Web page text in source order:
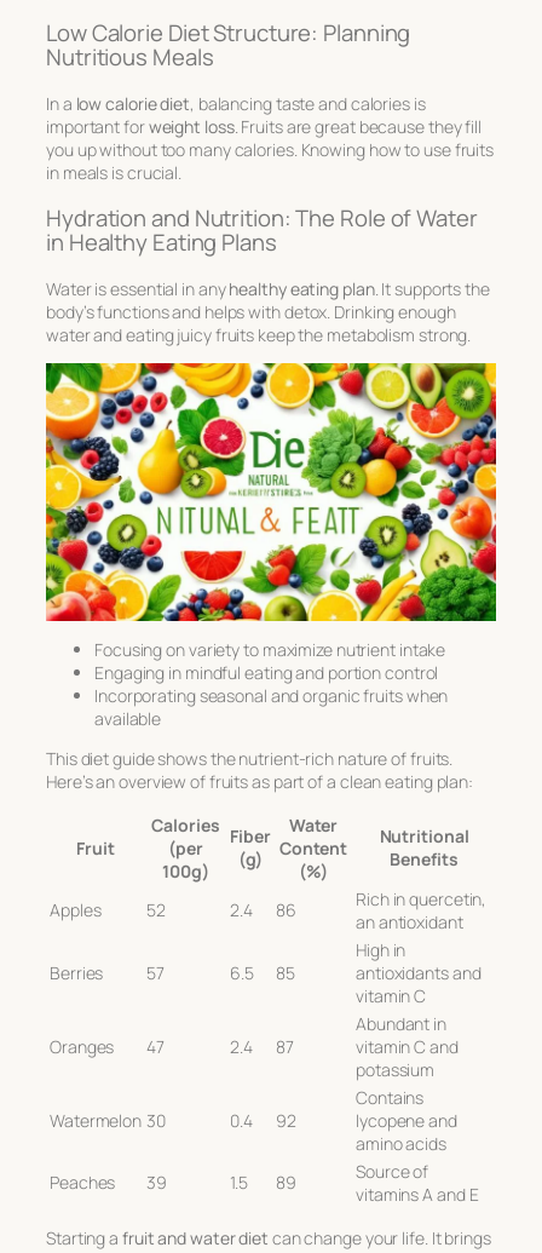
Low Calorie Diet Structure: Planning
Nutritious Meals
In a low calorie diet, balancing taste and calories is
important forweight loss. Fruits are great because they fill
you up without too many calories. Knowing how to use fruits
in meals is crucial.
Hydration and Nutrition: The Role of Water
in Healthy Eating Plans
Water is essential in anyhealthy eating plan. It supports the
body’s functions and helps withdetox. Drinking enough
water and eating juicy fruits keep the metabolism strong.
Focusing on variety to maximize nutrient intake
Engaging in mindful eating and portion control
Incorporating seasonal and organic fruits when
available
This diet guide shows the nutrient-rich nature of fruits.
Here’s an overview of fruits as part of a clean eatingplan:
Fruit
Calories
(per
100g)
Fiber
(g)
Water
Content
(%)
Nutritional
Benefits
Apples 52 2.4 86
Rich in quercetin,
an antioxidant
Berries 57 6.5 85
High in
antioxidants and
vitamin C
Oranges 47 2.4 87
Abundant in
vitamin C and
potassium
Watermelon 30 0.4 92
Contains
lycopene and
amino acids
Peaches
39 1.5 89
Source of
vitamins A and E
Starting a fruit and water diet can change your life. It brings